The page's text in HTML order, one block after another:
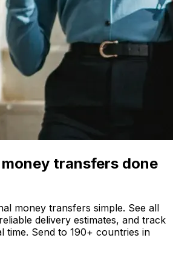
transfers done
money transfers simple. See all
delivery estimates, and track
time. Send to 190+ countries in